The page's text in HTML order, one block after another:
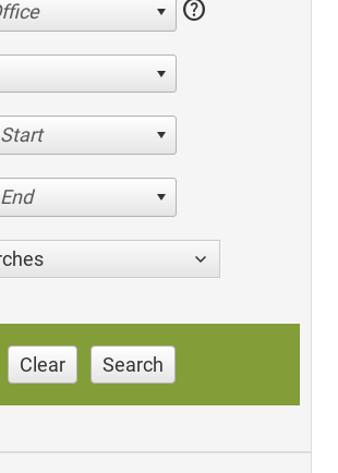
help
Clear Search